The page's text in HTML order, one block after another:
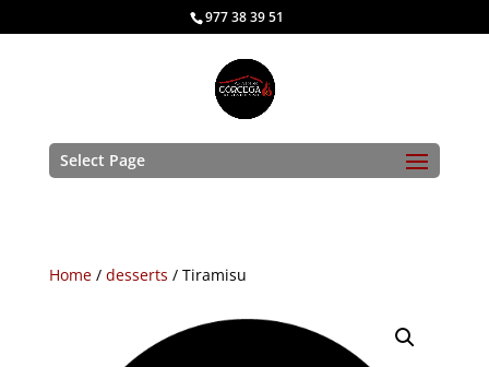
977 38 39 51
Select Page
Home/ desserts / Tiramisu